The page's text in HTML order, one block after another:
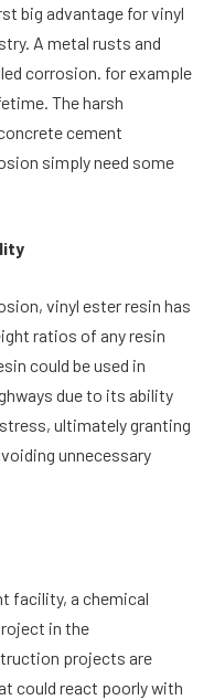
big advantage for vinyl
A metal rusts and
corrosion. for example
The harsh
cement
simply need some
vinyl ester resin has
ratios of any resin
could be used in
due to its ability
ultimately granting
unnecessary
facility, a chemical
in the
projects are
could react poorly with